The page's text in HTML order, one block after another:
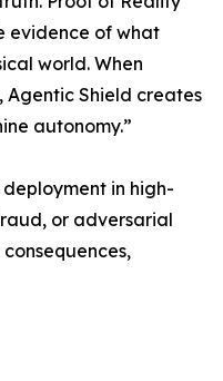
evidence of what
world. When
Shield creates
autonomy.”
in high-
or adversarial